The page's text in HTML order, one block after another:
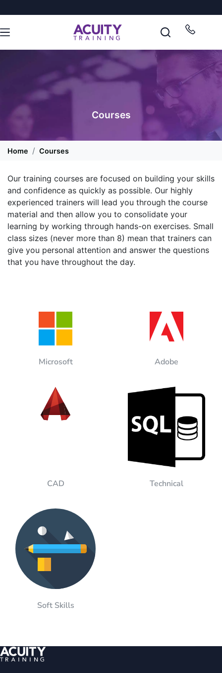
Courses
Home Courses
Our training courses are focused on building your skills
and confidence as quickly as possible. Our highly
experienced trainers will lead you through the course
material and then allow you to consolidate your
learning by working through hands-on exercises. Small
class sizes (never more than 8) mean that trainers can
give you personal attention and answer the questions
that you have throughout the day.
Microsoft Adobe
CAD Technical
Soft Skills